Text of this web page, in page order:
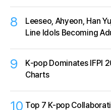
8
Leeseo, Ahyeon, Han
Line Idols Becoming
9
K‑pop Dominates IFPI
Charts
10 Top 7 K-pop